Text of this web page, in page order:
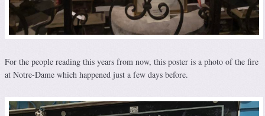
For the people reading this years from now, this poster is a photo of the fire
at Notre-Dame which happened just a few days before.